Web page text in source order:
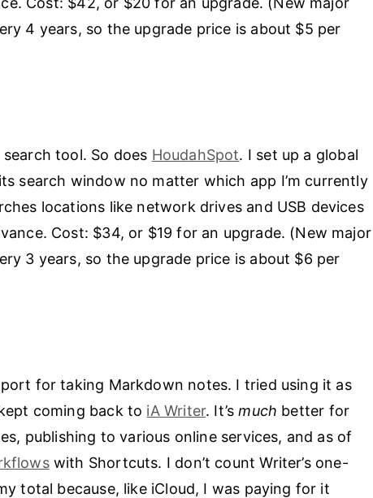
4 years, so the upgrade price is about $5 per
tool. So does HoudahSpot. I set up a global
search window no matter which app I’m currently
locations like network drives and USB devices
Cost: $34, or $19 for an upgrade. (New major
3 years, so the upgrade price is about $6 per
for taking Markdown notes. I tried using it as
coming back to iA Writer. It’smuch better for
publishing to various online services, and as of
with Shortcuts. I don’t count Writer’s one-
total because, like iCloud, I was paying for it